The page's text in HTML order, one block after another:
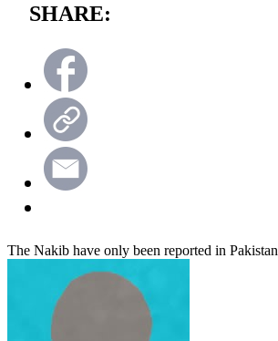
SHARE:
The Nakib have only been reported in Pakistan